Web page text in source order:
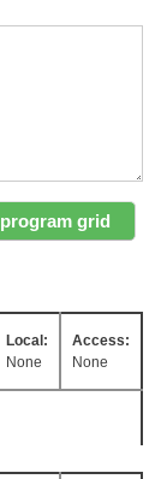
Local:
None
Access:
None